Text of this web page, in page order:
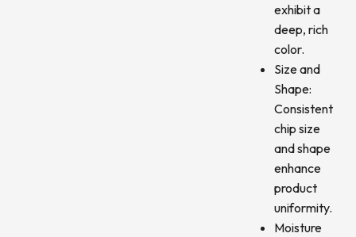
exhibit a
deep, rich
color.
Size and
Shape:
Consistent
chip size
and shape
enhance
product
uniformity.
Moisture